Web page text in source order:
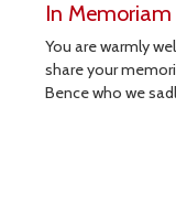
In
You are warmly
share your
Bence who we